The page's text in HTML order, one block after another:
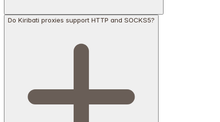
Do Kiribati proxies support HTTP and SOCKS5?